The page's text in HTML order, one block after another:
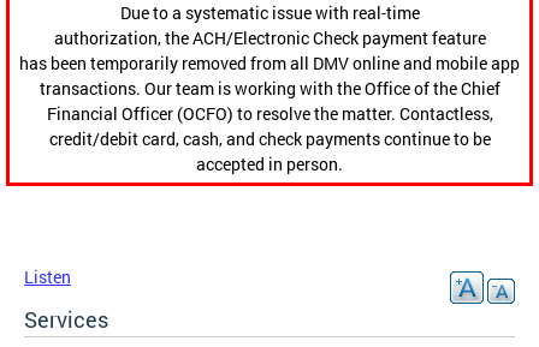
Due to a systematic issue with real-time
authorization, the ACH/Electronic Check payment feature
has been temporarily removed from all DMV online and mobile app
transactions. Our team is working with the Office of the Chief
Financial Officer (OCFO) to resolve the matter. Contactless,
credit/debit card, cash, and check payments continue to be
accepted in person.
Listen
Services